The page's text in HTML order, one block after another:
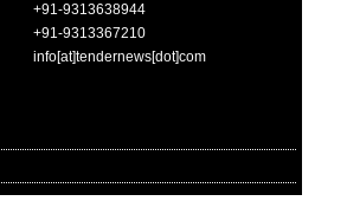
+91-9313638944
+91-9313367210
info[at]tendernews[dot]com